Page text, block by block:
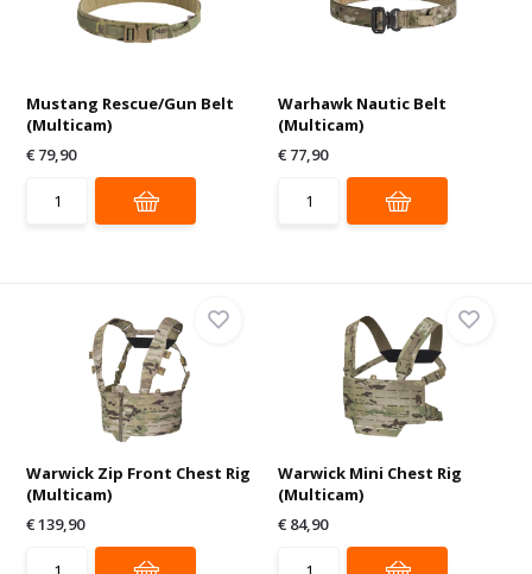
Mustang Rescue/Gun Belt
(Multicam)
€ 79,90
Warhawk Nautic Belt
(Multicam)
€ 77,90
Warwick Zip Front Chest Rig
(Multicam)
€ 139,90
Warwick Mini Chest Rig
(Multicam)
€ 84,90